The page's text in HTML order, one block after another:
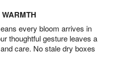
every bloom arrives in
thoughtful gesture leaves a
care. No stale dry boxes